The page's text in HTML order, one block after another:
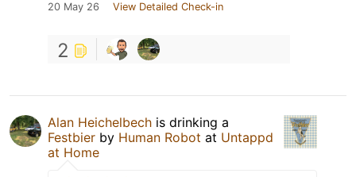
20 May 26 View Detailed Check-in
2
Alan Heichelbech is drinking a
Festbier by Human Robot at Untappd
at Home